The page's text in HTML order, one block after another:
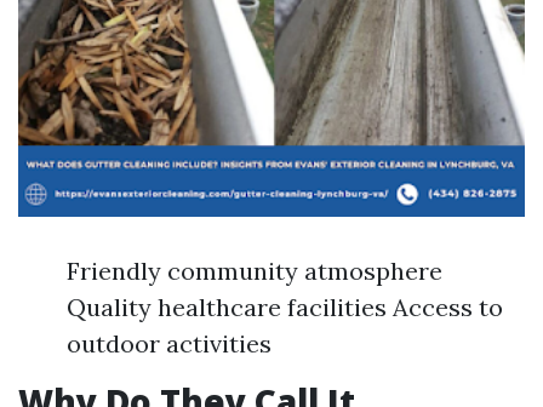
Friendly community atmosphere
Quality healthcare facilities Access to
outdoor activities